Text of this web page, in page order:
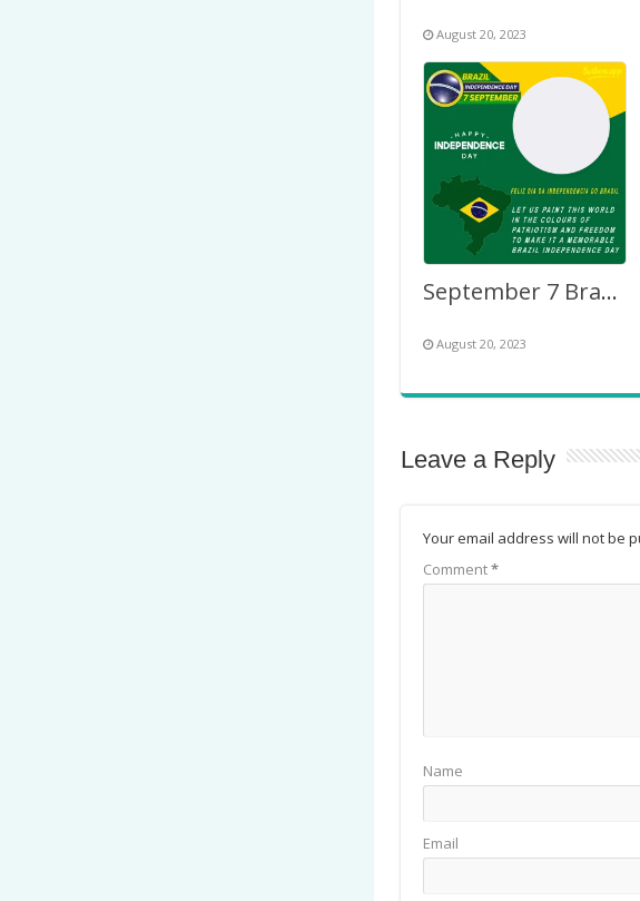
August 20, 2023
September 7 Brazil Independence Day Greetings Frame
August 20, 2023
Leave a Reply
Your email address will not be
Comment*
Name
Email